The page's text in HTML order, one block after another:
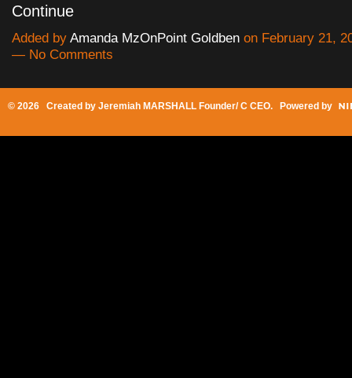
Continue
Added by Amanda MzOnPoint Goldben on February 21,
— No Comments
© 2026 Created by Jeremiah MARSHALL Founder/ C CEO. Powered by